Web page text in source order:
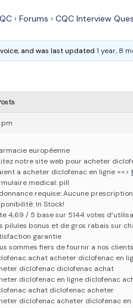
› Forums › CQC Interview
and was last updated1 year, 8
pm
européenne
notre site web pour acheter
a acheter diclofenac en ligne ==>
medical: pill
requise: Aucune
In Stock!
4,69 / 5 base sur 5144 votes
pilules bonus et de gros rabais sur
garantie
sommes fiers de fournir a nos
achat acheter diclofenac en
diclofenac diclofenac achat
diclofenac en ligne diclofenac
achat diclofenac acheter
diclofenac acheter diclofenac en